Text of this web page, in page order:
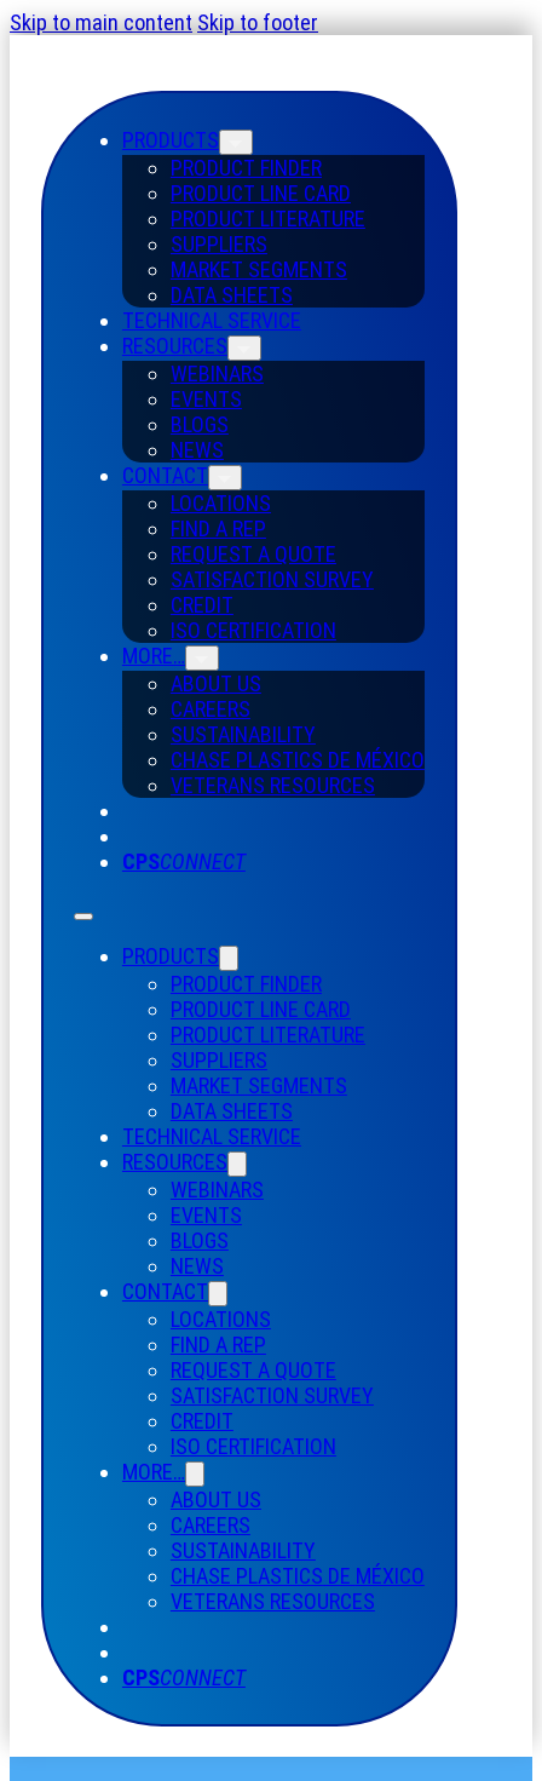
Skip to main contentSkip to footer
PRODUCTS
PRODUCT FINDER
PRODUCT LINE CARD
PRODUCT LITERATURE
SUPPLIERS
MARKET SEGMENTS
DATA SHEETS
TECHNICAL SERVICE
RESOURCES
WEBINARS
EVENTS
BLOGS
NEWS
CONTACT
LOCATIONS
FIND A REP
REQUEST A QUOTE
SATISFACTION SURVEY
CREDIT
ISO CERTIFICATION
MORE…
ABOUT US
CAREERS
SUSTAINABILITY
CHASE PLASTICS DE MÉXICO
VETERANS RESOURCES
CPSCONNECT
PRODUCTS
PRODUCT FINDER
PRODUCT LINE CARD
PRODUCT LITERATURE
SUPPLIERS
MARKET SEGMENTS
DATA SHEETS
TECHNICAL SERVICE
RESOURCES
WEBINARS
EVENTS
BLOGS
NEWS
CONTACT
LOCATIONS
FIND A REP
REQUEST A QUOTE
SATISFACTION SURVEY
CREDIT
ISO CERTIFICATION
MORE…
ABOUT US
CAREERS
SUSTAINABILITY
CHASE PLASTICS DE MÉXICO
VETERANS RESOURCES
CPSCONNECT